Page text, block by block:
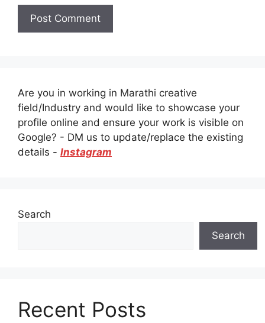
Are you in working in Marathi creative
field/Industry and would like to showcase your
profile online and ensure your work is visible on
Google? - DM us to update/replace the existing
details - Instagram
Search
Search
Recent Posts